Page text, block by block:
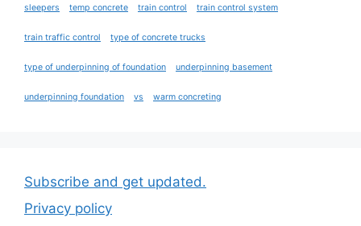
sleepers temp concrete train control train control system
train traffic control type of concrete trucks
type of underpinning of foundation underpinning basement
underpinning foundation vs warm concreting
Subscribe and get updated.
Privacy policy